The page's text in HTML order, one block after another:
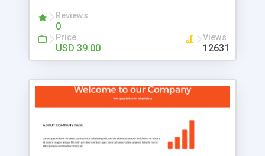
has been newly upgraded in 2007 to provide all
the features you have come to expect and need
in a discussion board, without all the complexity
and difficulty of administration. It is flexible
look and feel of your website. Our newest edition
is a complete table-less CSS design in XHTML with
that your website's forum will get noticed, get
more traffic, and get more people talking!
Reviews
0
Price
USD 39.00
Views
12631